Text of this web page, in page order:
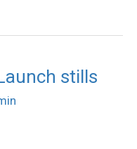
stills